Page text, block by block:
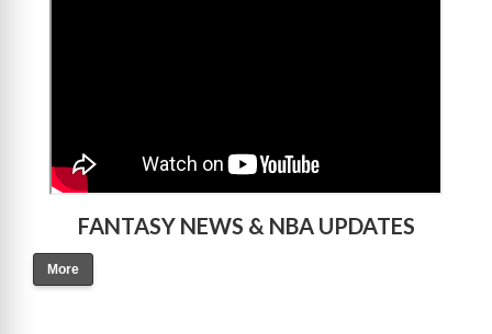
FANTASY NEWS & NBA UPDATES
More